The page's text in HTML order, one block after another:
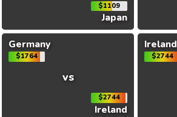
$1109
Japan
Germany
$1764
vs
$2744
Ireland
Ireland
$2744